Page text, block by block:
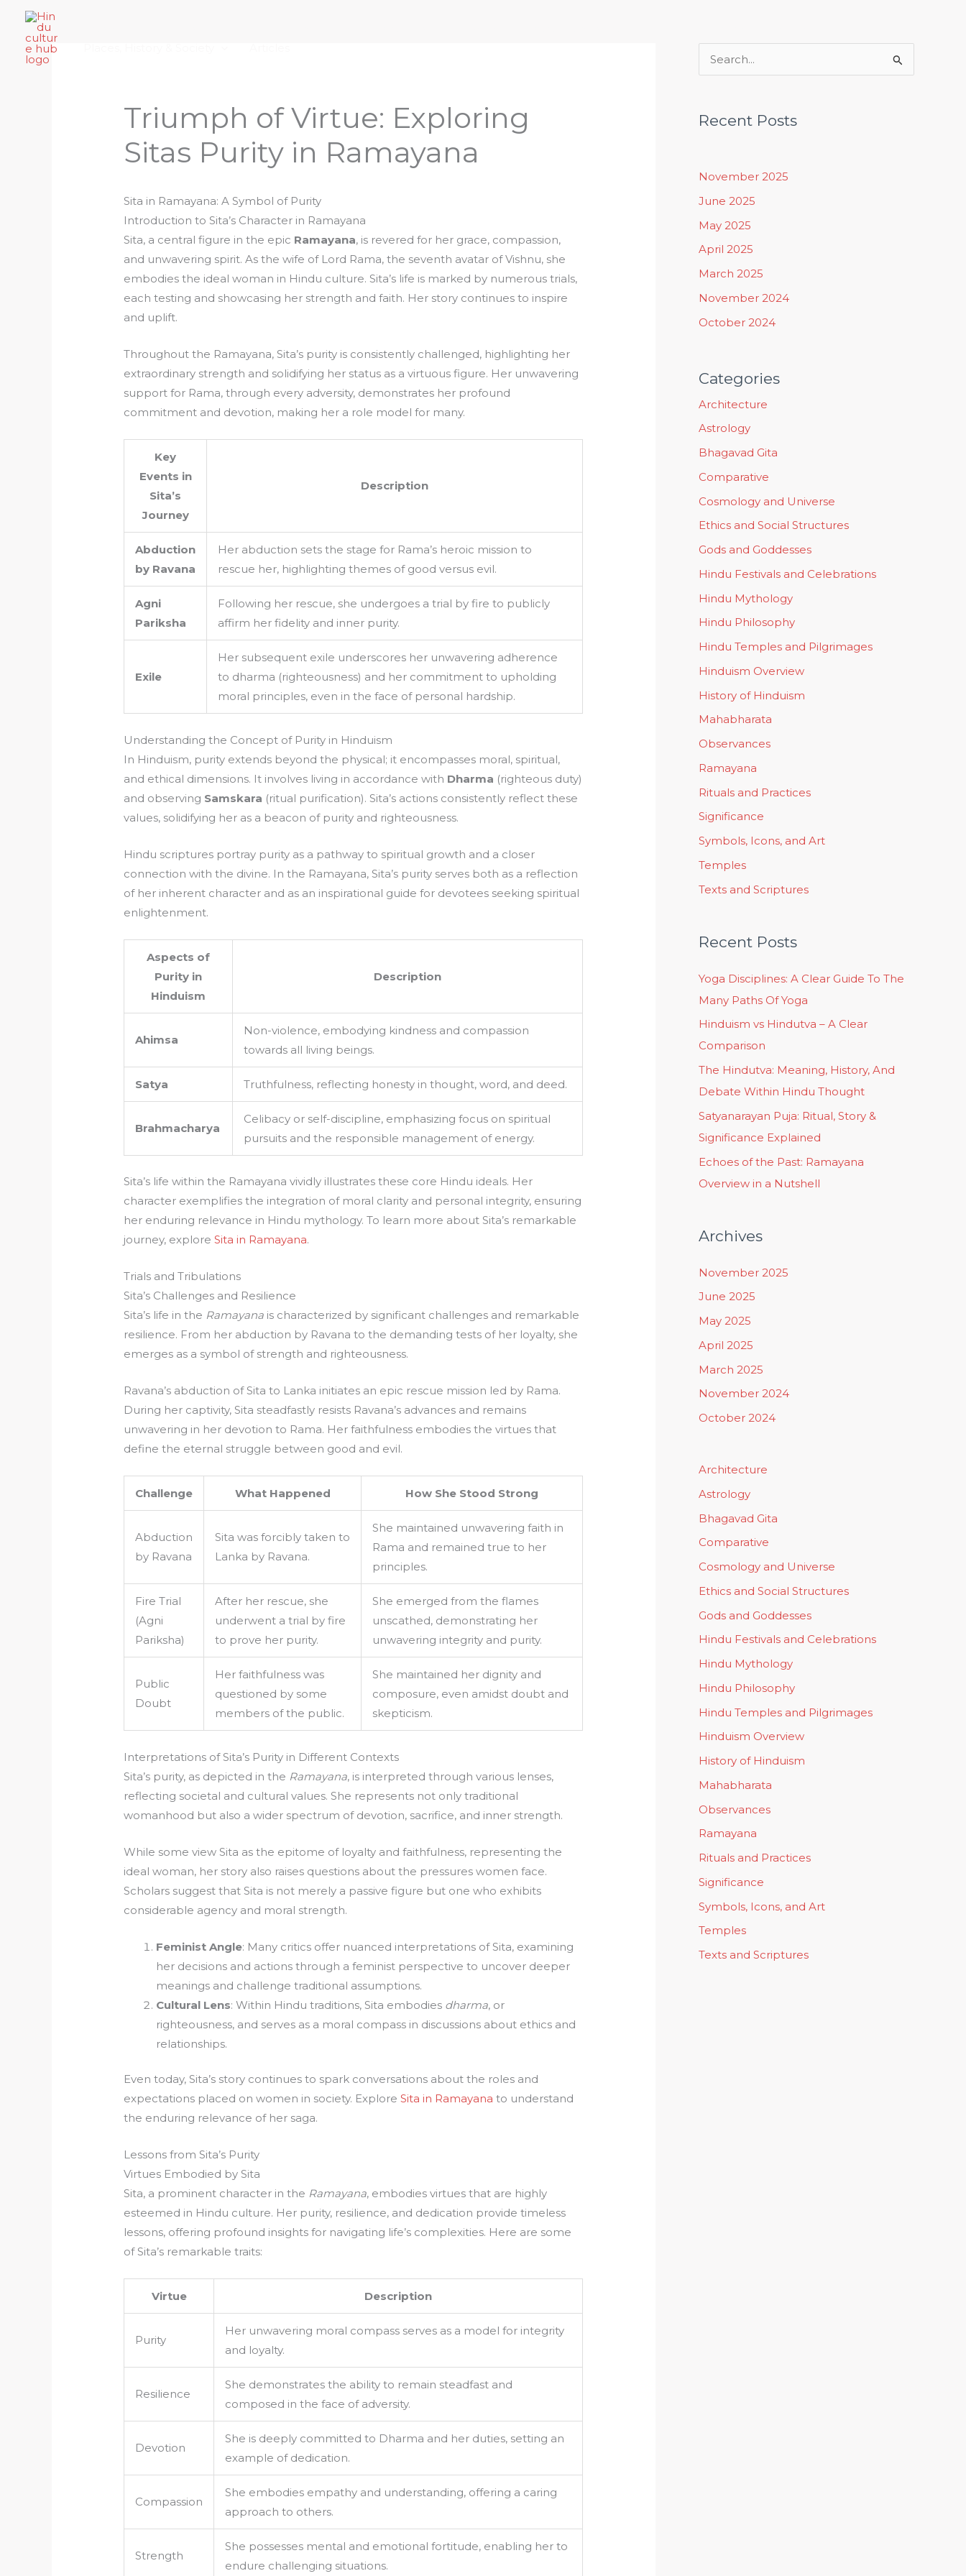
content
Triumph of Virtue: Exploring
Sitas Purity in Ramayana
Sita in Ramayana: A Symbol of Purity
Introduction to Sita’s Character in Ramayana
Sita, a central figure in the epic Ramayana, is revered for her grace, compassion,
and unwavering spirit. As the wife of Lord Rama, the seventh avatar of Vishnu, she
embodies the ideal woman in Hindu culture. Sita’s life is marked by numerous trials,
each testing and showcasing her strength and faith. Her story continues to inspire
and uplift.
Throughout the Ramayana, Sita’s purity is consistently challenged, highlighting her
extraordinary strength and solidifying her status as a virtuous figure. Her unwavering
support for Rama, through every adversity, demonstrates her profound
commitment and devotion, making her a role model for many.
Key
Events in
Sita’s
Journey
Description
Abduction
by Ravana
Her abduction sets the stage for Rama’s heroic mission to
rescue her, highlighting themes of good versus evil.
Agni
Pariksha
Following her rescue, she undergoes a trial by fire to publicly
affirm her fidelity and inner purity.
Exile
Her subsequent exile underscores her unwavering adherence
to dharma (righteousness) and her commitment to upholding
moral principles, even in the face of personal hardship.
Understanding the Concept of Purity in Hinduism
In Hinduism, purity extends beyond the physical; it encompasses moral, spiritual,
and ethical dimensions. It involves living in accordance with Dharma (righteous duty)
and observing Samskara (ritual purification). Sita’s actions consistently reflect these
values, solidifying her as a beacon of purity and righteousness.
Hindu scriptures portray purity as a pathway to spiritual growth and a closer
connection with the divine. In the Ramayana, Sita’s purity serves both as a reflection
of her inherent character and as an inspirational guide for devotees seeking spiritual
enlightenment.
Aspects of
Purity in
Hinduism
Description
Ahimsa
Non-violence, embodying kindness and compassion
towards all living beings.
Satya Truthfulness, reflecting honesty in thought, word, and deed.
Brahmacharya
Celibacy or self-discipline, emphasizing focus on spiritual
pursuits and the responsible management of energy.
Sita’s life within the Ramayana vividly illustrates these core Hindu ideals. Her
character exemplifies the integration of moral clarity and personal integrity, ensuring
her enduring relevance in Hindu mythology. To learn more about Sita’s remarkable
journey, exploreSita in Ramayana.
Trials and Tribulations
Sita’s Challenges and Resilience
Sita’s life in the Ramayana is characterized by significant challenges and remarkable
resilience. From her abduction by Ravana to the demanding tests of her loyalty, she
emerges as a symbol of strength and righteousness.
Ravana’s abduction of Sita to Lanka initiates an epic rescue mission led by Rama.
During her captivity, Sita steadfastly resists Ravana’s advances and remains
unwavering in her devotion to Rama. Her faithfulness embodies the virtues that
define the eternal struggle between good and evil.
Challenge What Happened How She Stood Strong
Abduction
by Ravana
Sita was forcibly taken to
Lanka by Ravana.
She maintained unwavering faith in
Rama and remained true to her
principles.
Fire Trial
(Agni
Pariksha)
After her rescue, she
underwent a trial by fire
to prove her purity.
She emerged from the flames
unscathed, demonstrating her
unwavering integrity and purity.
Public
Doubt
Her faithfulness was
questioned by some
members of the public.
She maintained her dignity and
composure, even amidst doubt and
skepticism.
Interpretations of Sita’s Purity in Different Contexts
Sita’s purity, as depicted in the Ramayana, is interpreted through various lenses,
reflecting societal and cultural values. She represents not only traditional
womanhood but also a wider spectrum of devotion, sacrifice, and inner strength.
While some view Sita as the epitome of loyalty and faithfulness, representing the
ideal woman, her story also raises questions about the pressures women face.
Scholars suggest that Sita is not merely a passive figure but one who exhibits
considerable agency and moral strength.
Feminist Angle: Many critics offer nuanced interpretations of Sita, examining
her decisions and actions through a feminist perspective to uncover deeper
meanings and challenge traditional assumptions.
Cultural Lens: Within Hindu traditions, Sita embodies dharma, or
righteousness, and serves as a moral compass in discussions about ethics and
relationships.
Even today, Sita’s story continues to spark conversations about the roles and
expectations placed on women in society. ExploreSita in Ramayana to understand
the enduring relevance of her saga.
Lessons from Sita’s Purity
Virtues Embodied by Sita
Sita, a prominent character in the Ramayana, embodies virtues that are highly
esteemed in Hindu culture. Her purity, resilience, and dedication provide timeless
lessons, offering profound insights for navigating life’s complexities. Here are some
of Sita’s remarkable traits:
Virtue Description
Purity
Her unwavering moral compass serves as a model for integrity
and loyalty.
Resilience
She demonstrates the ability to remain steadfast and
composed in the face of adversity.
Devotion
She is deeply committed to Dharma and her duties, setting an
example of dedication.
Compassion
She embodies empathy and understanding, offering a caring
approach to others.
Strength
She possesses mental and emotional fortitude, enabling her to
endure challenging situations.
r
h
:
Recent Posts
November 2025
June 2025
May 2025
April 2025
March 2025
November 2024
October 2024
Categories
Architecture
Astrology
Bhagavad Gita
Comparative
Cosmology and Universe
Ethics and Social Structures
Gods and Goddesses
Hindu Festivals and Celebrations
Hindu Mythology
Hindu Philosophy
Hindu Temples and Pilgrimages
Hinduism Overview
History of Hinduism
Mahabharata
Observances
Ramayana
Rituals and Practices
Significance
Symbols, Icons, and Art
Temples
Texts and Scriptures
Recent Posts
Yoga Disciplines: A Clear Guide To The
Many Paths Of Yoga
Hinduism vs Hindutva – A Clear
Comparison
The Hindutva: Meaning, History, And
Debate Within Hindu Thought
Satyanarayan Puja: Ritual, Story &
Significance Explained
Echoes of the Past: Ramayana
Overview in a Nutshell
Archives
November 2025
June 2025
May 2025
April 2025
March 2025
November 2024
October 2024
Architecture
Astrology
Bhagavad Gita
Comparative
Cosmology and Universe
Ethics and Social Structures
Gods and Goddesses
Hindu Festivals and Celebrations
Hindu Mythology
Hindu Philosophy
Hindu Temples and Pilgrimages
Hinduism Overview
History of Hinduism
Mahabharata
Observances
Ramayana
Rituals and Practices
Significance
Symbols, Icons, and Art
Temples
Texts and Scriptures